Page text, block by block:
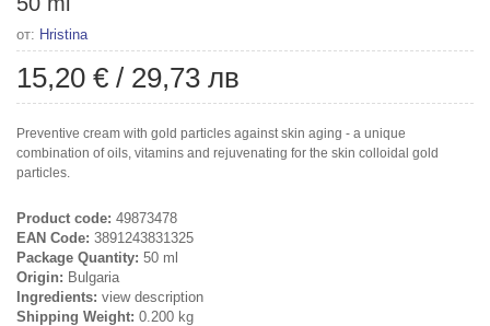
от: Hristina
15,20 € / 29,73 лв
Preventive cream with gold particles against skin aging - a unique
combination of oils, vitamins and rejuvenating for the skin colloidal gold
particles.
Product code: 49873478
EAN Code: 3891243831325
Package Quantity: 50 ml
Origin: Bulgaria
Ingredients: view description
Shipping Weight: 0.200 kg